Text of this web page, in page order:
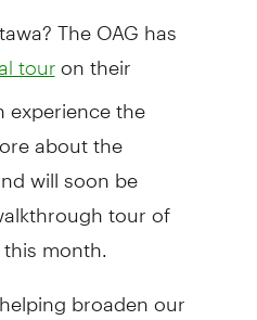
The OAG has
touron their
the
about the
will soon be
tour of
month.
broaden our